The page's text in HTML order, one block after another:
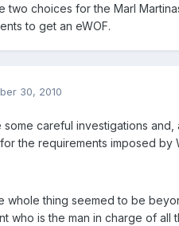
two choices for the Marl
to get an eWOF.
30, 2010
some careful investigations
the requirements imposed by
whole thing seemed to be
who is the man in charge of all